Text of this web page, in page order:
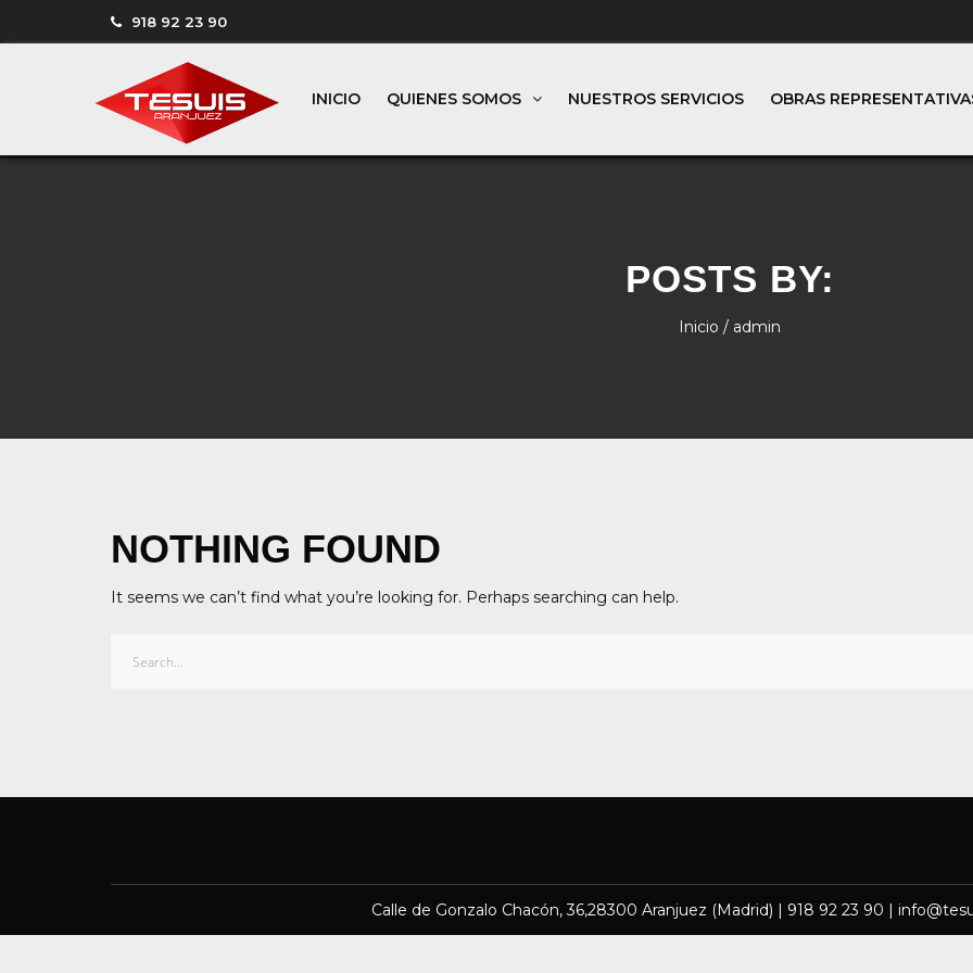
918 92 23 90
INICIO QUIENES SOMOS NUESTROS SERVICIOS OBRAS
POSTS BY:
Inicio / admin
NOTHING FOUND
It seems we can’t find what you’re looking for. Perhaps searching can help.
Calle de Gonzalo Chacón, 36,28300 Aranjuez (Madrid) | 918 92 23 90 |